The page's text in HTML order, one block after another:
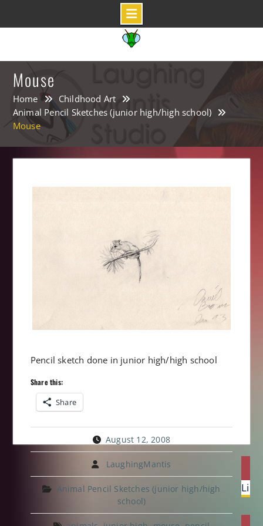
content
Mouse
Home
Childhood Art
Animal Pencil Sketches (junior high/high school)
Mouse
Pencil sketch done in junior high/high school
Share this:
Share
August 12, 2008
LaughingMantis
Animal Pencil Sketches (junior high/high
school)
Post
post:
Lion